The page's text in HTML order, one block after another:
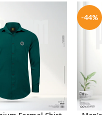
-44%